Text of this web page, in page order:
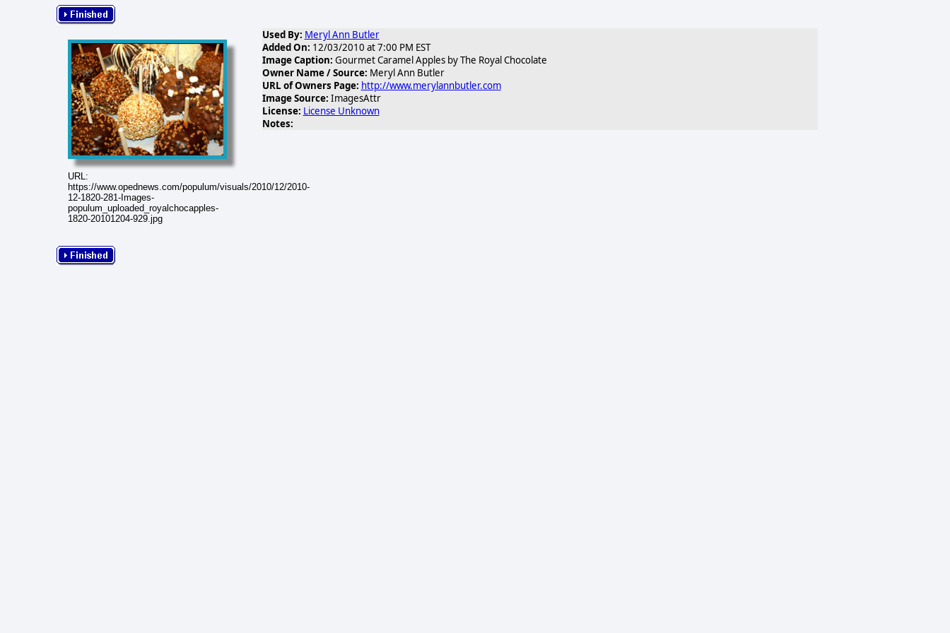
URL:
https://www.opednews.com/populum/visuals/2010/12/2010-
12-1820-281-Images-
populum_uploaded_royalchocapples-
1820-20101204-929.jpg
Used By: Meryl Ann Butler
Added On: 12/03/2010 at 7:00 PM EST
Image Caption: Gourmet Caramel Apples by The Royal Chocolate
Owner Name / Source: Meryl Ann Butler
URL of Owners Page: http://www.merylannbutler.com
Image Source: ImagesAttr
License: License Unknown
Notes: